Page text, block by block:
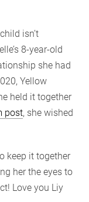
isn’t
8-year-old
she had
Yellow
held it together
post, she wished
keep it together
her the eyes to
Love you Liy